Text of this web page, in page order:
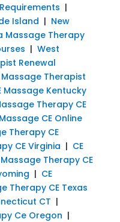
|
Island | New
Massage Therapy
| West
Renewal
Massage Therapist
Massage Kentucky
Therapy CE
CE Online
Therapy CE
CE Virginia | CE
Massage Therapy CE
| CE
Therapy CE Texas
CT |
Ce Oregon |